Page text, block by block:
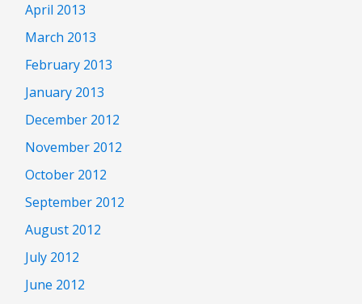
April 2013
March 2013
February 2013
January 2013
December 2012
November 2012
October 2012
September 2012
August 2012
July 2012
June 2012